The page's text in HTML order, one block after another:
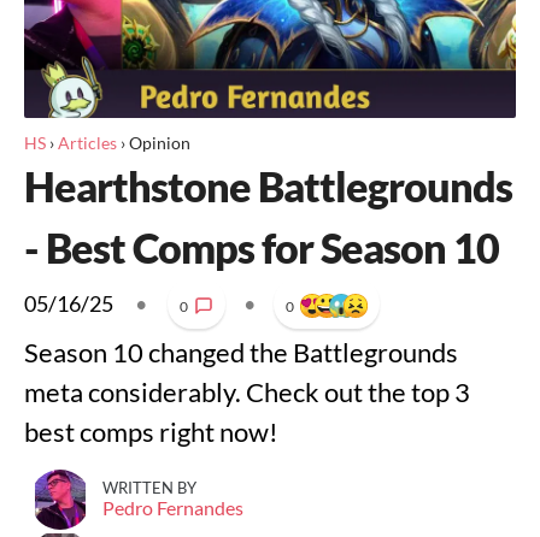
HS ›Articles ›Opinion
Hearthstone Battlegrounds
- Best Comps for Season 10
05/16/25 • 0 • 0
Season 10 changed the Battlegrounds
meta considerably. Check out the top 3
best comps right now!
WRITTEN BY
Pedro Fernandes